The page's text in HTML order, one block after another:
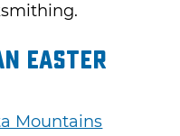
Easter
Mountains